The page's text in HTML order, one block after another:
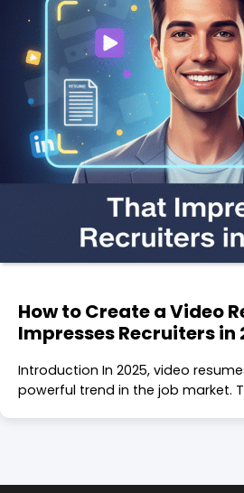
How to Create a Video
Impresses Recruiters in
Introduction In 2025, video
powerful trend in the job market.